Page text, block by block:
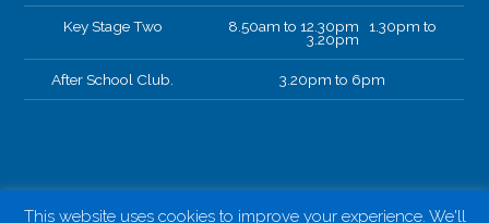
Key Stage Two 8.50am to 12.30pm 1.30pm to
3.20pm
After School Club. 3.20pm to 6pm
This website uses cookies to improve your experience. We'll